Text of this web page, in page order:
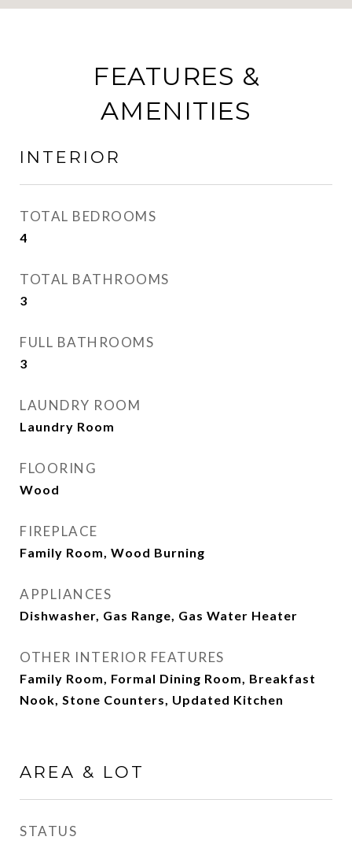
FEATURES &
AMENITIES
INTERIOR
TOTAL BEDROOMS
4
TOTAL BATHROOMS
3
FULL BATHROOMS
3
LAUNDRY ROOM
Laundry Room
FLOORING
Wood
FIREPLACE
Family Room, Wood Burning
APPLIANCES
Dishwasher, Gas Range, Gas Water Heater
OTHER INTERIOR FEATURES
Family Room, Formal Dining Room, Breakfast
Nook, Stone Counters, Updated Kitchen
AREA & LOT
STATUS